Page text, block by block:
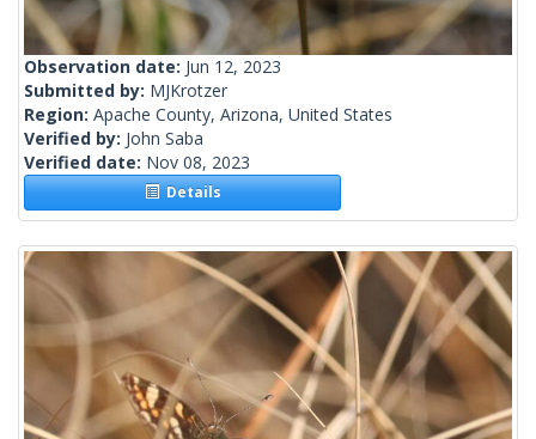
Observation date: Jun 12, 2023
Submitted by: MJKrotzer
Region: Apache County, Arizona, United States
Verified by: John Saba
Verified date: Nov 08, 2023
Details